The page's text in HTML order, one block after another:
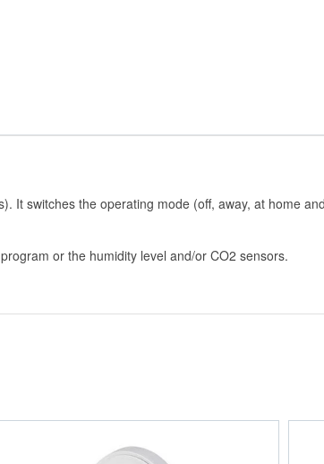
switches the operating mode (off, away, at home
or the humidity level and/or CO2 sensors.